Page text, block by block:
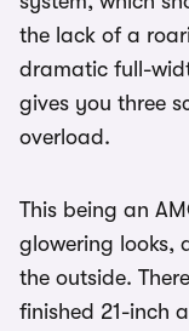
the lack of a
dramatic full-
gives you three
overload.
This being an
glowering looks,
the outside.
finished 21-inch